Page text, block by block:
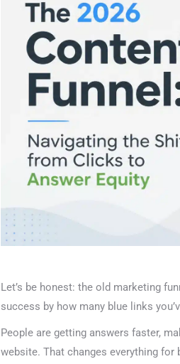
Let’s be honest: the old marketing
success by how many blue links
People are getting answers faster,
website. That changes everything for